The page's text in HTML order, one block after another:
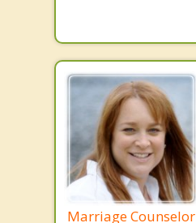
Marriage Counselor